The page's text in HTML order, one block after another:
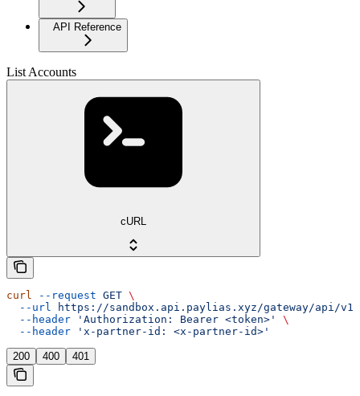
API Reference
List Accounts
cURL
curl --request GET \
  --url
https://sandbox.api.paylias.xyz/gateway/api/v1/
  --header
'Authorization: Bearer <token>'
\
  --header
'x-partner-id: <x-partner-id>'
200 400 401